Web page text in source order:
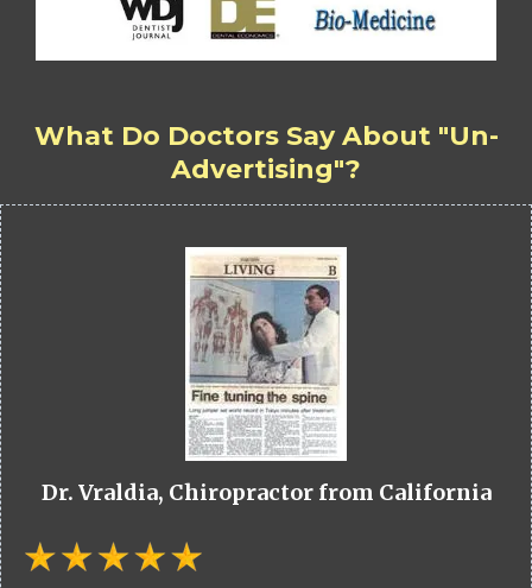
What Do Doctors Say About "Un-
Advertising"?
Dr. Vraldia, Chiropractor from California